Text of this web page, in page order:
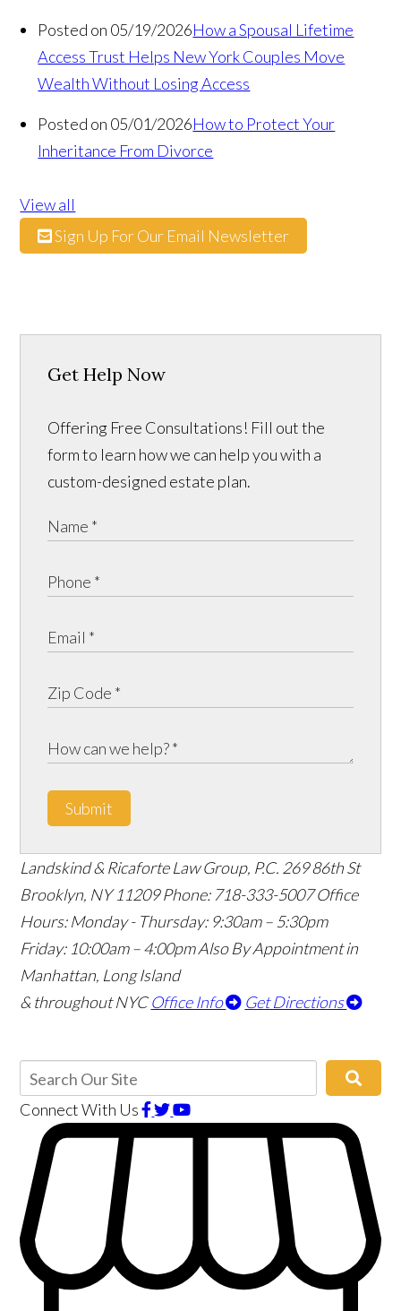
Posted on 05/19/2026How a Spousal Lifetime
Access Trust Helps New York Couples Move
Wealth Without Losing Access
Posted on 05/01/2026How to Protect Your
Inheritance From Divorce
View all
Sign Up For Our Email Newsletter
Get Help Now
Offering Free Consultations! Fill out the
form to learn how we can help you with a
custom-designed estate plan.
Submit
Landskind & Ricaforte Law Group, P.C. 269 86th St
Brooklyn, NY 11209 Phone: 718-333-5007 Office
Hours: Monday - Thursday: 9:30am – 5:30pm
Friday: 10:00am – 4:00pmAlso By Appointment in
Manhattan, Long Island
& throughout NYC Office Info Get Directions
Connect With Us